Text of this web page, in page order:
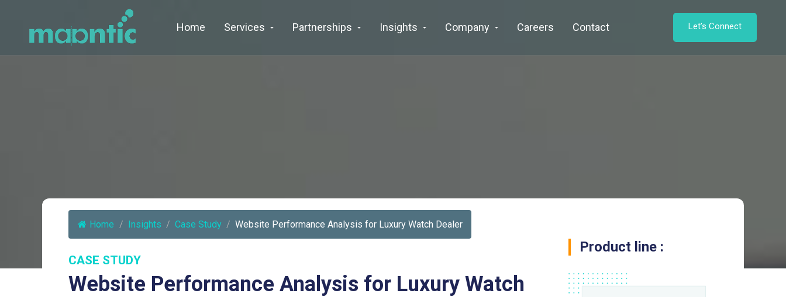
Home Services Partnerships Insights Company Careers Contact Let’s Connect
Home / Insights / Case Study / Website Performance Analysis for Luxury Watch Dealer
CASE STUDY
Website Performance Analysis for Luxury Watch
Product line :